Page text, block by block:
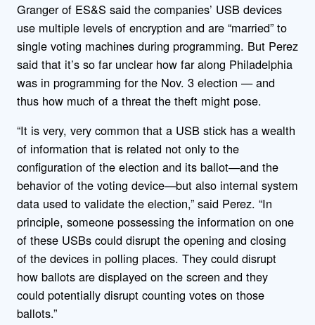
Granger of ES&S said the companies’ USB devices
use multiple levels of encryption and are “married” to
single voting machines during programming. But Perez
said that it’s so far unclear how far along Philadelphia
was in programming for the Nov. 3 election — and
thus how much of a threat the theft might pose.
“It is very, very common that a USB stick has a wealth
of information that is related not only to the
configuration of the election and its ballot—and the
behavior of the voting device—but also internal system
data used to validate the election,” said Perez. “In
principle, someone possessing the information on one
of these USBs could disrupt the opening and closing
of the devices in polling places. They could disrupt
how ballots are displayed on the screen and they
could potentially disrupt counting votes on those
ballots.”